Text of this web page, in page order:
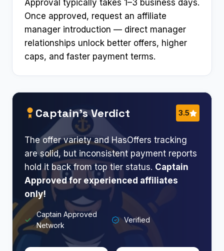
Approval typically takes 1–3 business days.
Once approved, request an affiliate
manager introduction — direct manager
relationships unlock better offers, higher
caps, and faster payment terms.
Captain’s Verdict 3.5
The offer variety and HasOffers tracking
are solid, but inconsistent payment reports
hold it back from top tier status. Captain
Approved for experienced affiliates
only!
Captain Approved
Network
Verified